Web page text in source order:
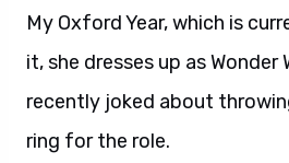
My Oxford Year, which is
it, she dresses up as Wonder
recently joked about
ring for the role.